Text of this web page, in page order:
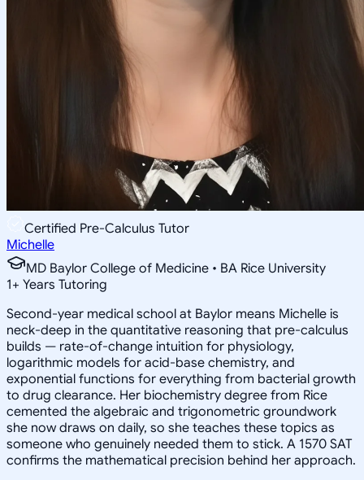
Certified Pre-Calculus Tutor
Michelle
MD Baylor College of Medicine • BA Rice University
1+ Years Tutoring
Second-year medical school at Baylor means Michelle is
neck-deep in the quantitative reasoning that pre-calculus
builds — rate-of-change intuition for physiology,
logarithmic models for acid-base chemistry, and
exponential functions for everything from bacterial growth
to drug clearance. Her biochemistry degree from Rice
cemented the algebraic and trigonometric groundwork
she now draws on daily, so she teaches these topics as
someone who genuinely needed them to stick. A 1570 SAT
confirms the mathematical precision behind her approach.